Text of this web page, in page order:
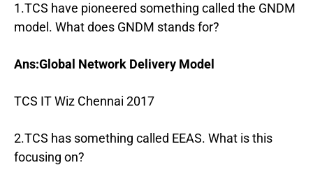
1.TCS have pioneered something called the GNDM
model. What does GNDM stands for?
Ans:Global Network Delivery Model
TCS IT Wiz Chennai 2017
2.TCS has something called EEAS. What is this
focusing on?